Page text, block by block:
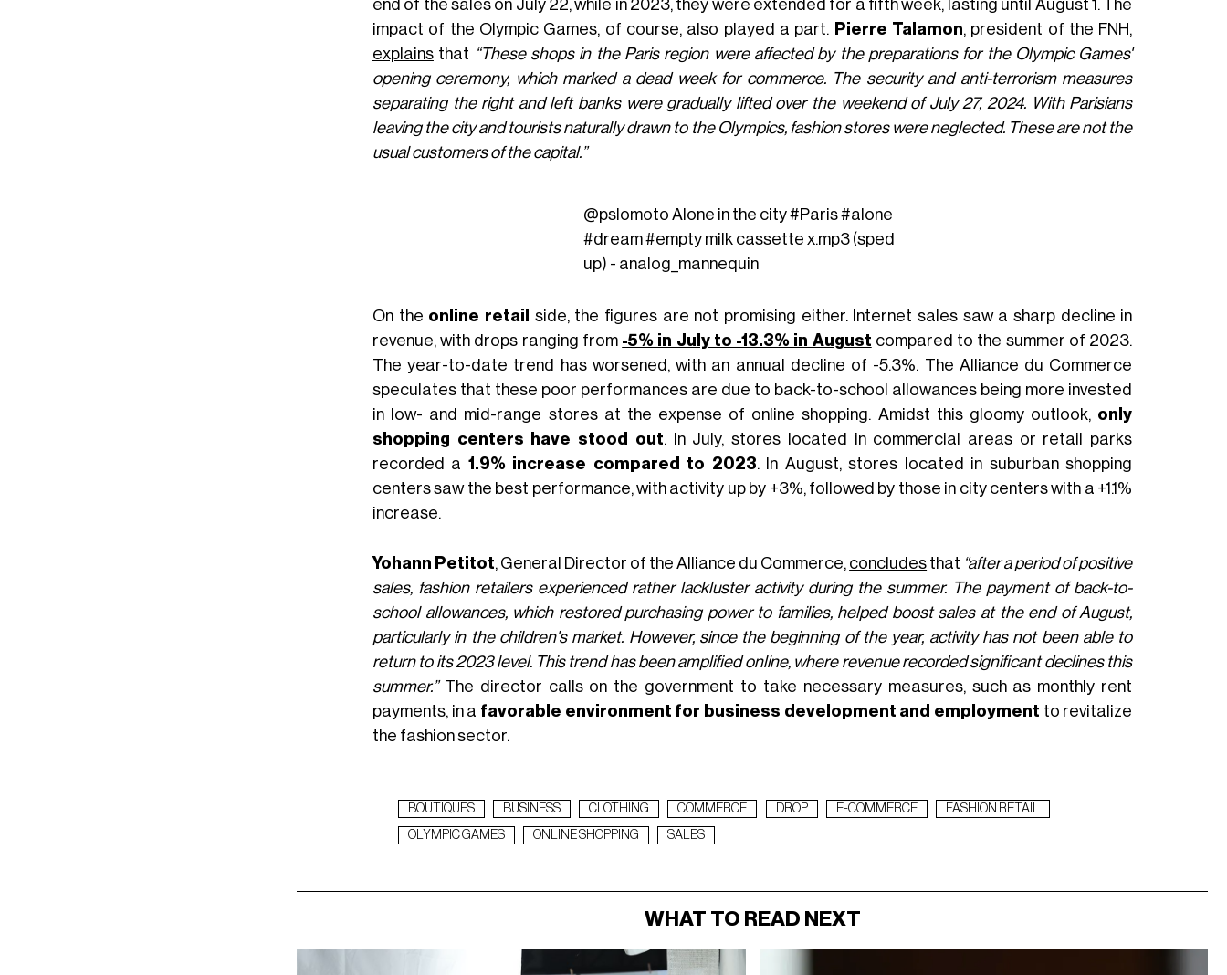
end of the sales on July 22, while in 2023, they were extended for a fifth week, lasting until August 1. The
impact of the Olympic Games, of course, also played a part. Pierre Talamon, president of the FNH,
explainsthat “These shops in the Paris region were affected by the preparations for the Olympic Games'
opening ceremony, which marked a dead week for commerce. The security and anti-terrorism measures
separating the right and left banks were gradually lifted over the weekend of July 27, 2024. With Parisians
leaving the city and tourists naturally drawn to the Olympics, fashion stores were neglected. These are not the
usual customers of the capital.”
@pslomoto Alone in the city#Paris#alone
#dream#empty milk cassette x.mp3 (sped
up) - analog_mannequin
On the online retail
side, the figures are not promising either. Internet sales saw a sharp decline in
revenue, with drops ranging from -5% in July to -13.3% in August compared to the summer of 2023.
The year-to-date trend has worsened, with an annual decline of -5.3%. The Alliance du Commerce
speculates that these poor performances are due to back-to-school allowances being more invested
in low- and mid-range stores at the expense of online shopping. Amidst this gloomy outlook, only
shopping centers have stood out. In July, stores located in commercial areas or retail parks
recorded a 1.9% increase compared to 2023. In August, stores located in suburban shopping
centers saw the best performance, with activity up by +3%, followed by those in city centers with a +1.1%
increase.
Yohann Petitot, General Director of the Alliance du Commerce, concludes that “after a period of positive
sales, fashion retailers experienced rather lackluster activity during the summer. The payment of back-to-
school allowances, which restored purchasing power to families, helped boost sales at the end of August,
particularly in the children's market. However, since the beginning of the year, activity has not been able to
return to its 2023 level. This trend has been amplified online, where revenue recorded significant declines this
summer.”The director calls on the government to take necessary measures, such as monthly rent
payments, in a favorable environment for business development and employment to revitalize
the fashion sector.
BOUTIQUES BUSINESS CLOTHING COMMERCE DROP E-COMMERCE FASHION RETAIL
OLYMPIC GAMES ONLINE SHOPPING SALES
WHAT TO READ NEXT